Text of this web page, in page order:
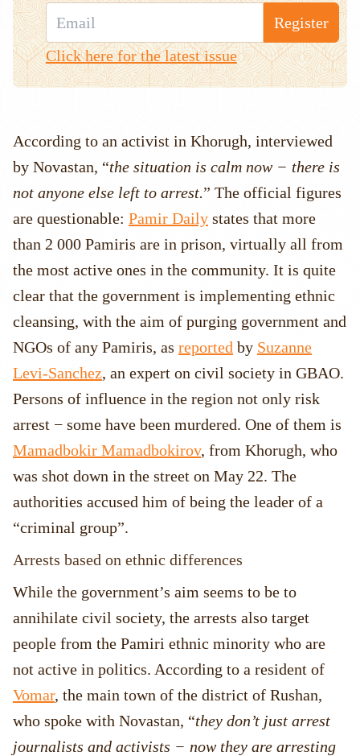
Register
Click here for the latest issue
According to an activist in Khorugh, interviewed
by Novastan, “the situation is calm now − there is
not anyone else left to arrest.” The official figures
are questionable: Pamir Daily states that more
than 2 000 Pamiris are in prison, virtually all from
the most active ones in the community. It is quite
clear that the government is implementing ethnic
cleansing, with the aim of purging government and
NGOs of any Pamiris, as reported by Suzanne
Levi-Sanchez, an expert on civil society in GBAO.
Persons of influence in the region not only risk
arrest − some have been murdered. One of them is
Mamadbokir Mamadbokirov, from Khorugh, who
was shot down in the street on May 22. The
authorities accused him of being the leader of a
“criminal group”.
Arrests based on ethnic differences
While the government’s aim seems to be to
annihilate civil society, the arrests also target
people from the Pamiri ethnic minority who are
not active in politics. According to a resident of
Vomar, the main town of the district of Rushan,
who spoke with Novastan, “they don’t just arrest
journalists and activists − now they are arresting